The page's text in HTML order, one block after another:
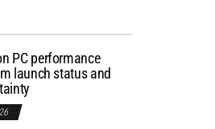
PC performance
launch status and